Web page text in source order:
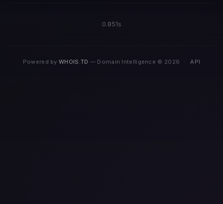
0.851s
Powered byWHOIS.TD — Domain Intelligence © 2026 · API